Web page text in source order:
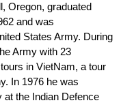
Oregon, graduated
and was
States Army. During
Army with 23
in VietNam, a tour
In 1976 he was
the Indian Defence